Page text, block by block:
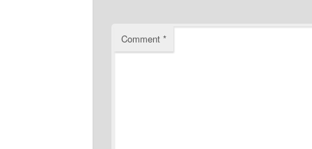
Comment *